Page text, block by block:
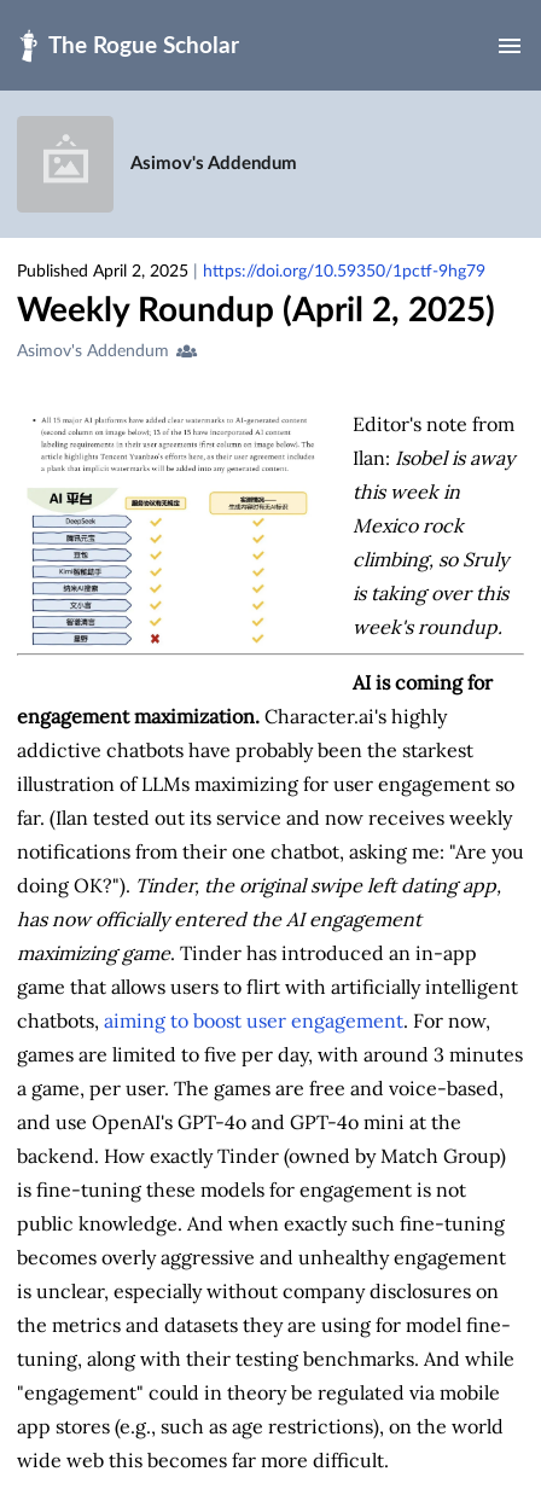
Asimov's Addendum
Published April 2, 2025 https://doi.org/10.59350/1pctf-9hg79
Weekly Roundup (April 2, 2025)
Creators
Asimov's Addendum
Editor's note from
Ilan: Isobel is away
this week in
Mexico rock
climbing, so Sruly
is taking over this
week's roundup.
AI is coming for
engagement maximization. Character.ai's highly
addictive chatbots have probably been the starkest
illustration of LLMs maximizing for user engagement so
far. (Ilan tested out its service and now receives weekly
notifications from their one chatbot, asking me: "Are you
doing OK?"). Tinder, the original swipe left dating app,
has now officially entered the AI engagement
maximizing game. Tinder has introduced an in-app
game that allows users to flirt with artificially intelligent
chatbots, aiming to boost user engagement. For now,
games are limited to five per day, with around 3 minutes
a game, per user. The games are free and voice-based,
and use OpenAI's GPT-4o and GPT-4o mini at the
backend. How exactly Tinder (owned by Match Group)
is fine-tuning these models for engagement is not
public knowledge. And when exactly such fine-tuning
becomes overly aggressive and unhealthy engagement
is unclear, especially without company disclosures on
the metrics and datasets they are using for model fine-
tuning, along with their testing benchmarks. And while
"engagement" could in theory be regulated via mobile
app stores (e.g., such as age restrictions), on the world
wide web this becomes far more difficult.